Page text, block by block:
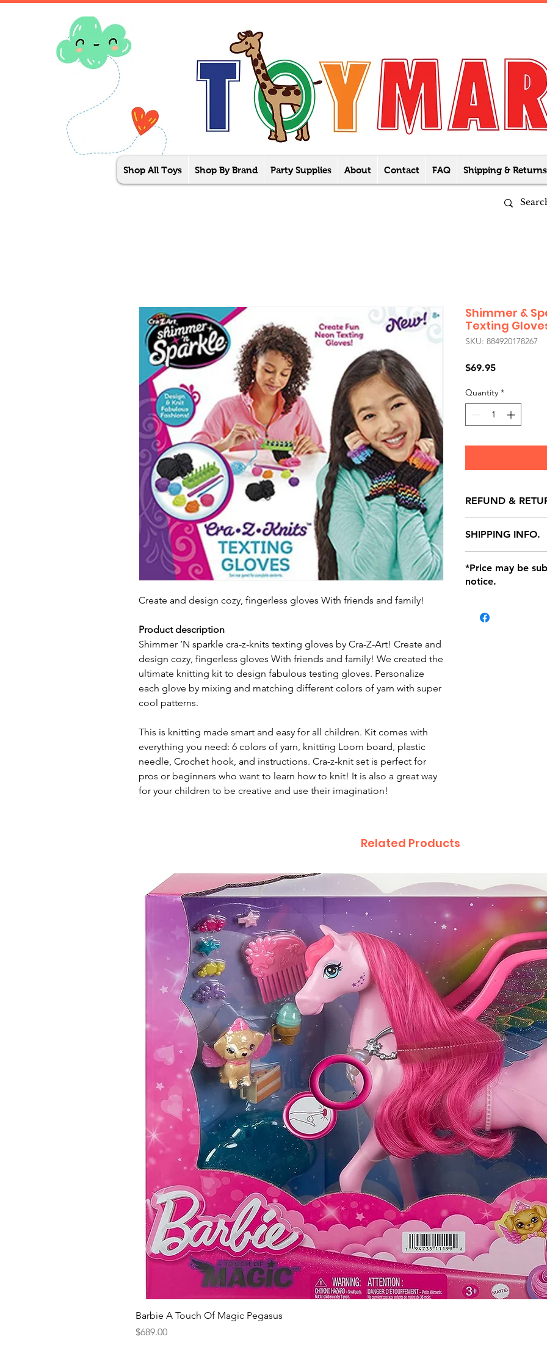
Shop All Toys Shop By Brand Party Supplies About Contact FAQ Shipping & Returns
Create and design cozy, fingerless gloves With friends and family!
Product description
Shimmer ’N sparkle cra-z-knits texting gloves by Cra-Z-Art! Create and
design cozy, fingerless gloves With friends and family! We created the
ultimate knitting kit to design fabulous testing gloves. Personalize
each glove by mixing and matching different colors of yarn with super
cool patterns.
This is knitting made smart and easy for all children. Kit comes with
everything you need: 6 colors of yarn, knitting Loom board, plastic
needle, Crochet hook, and instructions. Cra-z-knit set is perfect for
pros or beginners who want to learn how to knit! It is also a great way
for your children to be creative and use their imagination!
Shimmer &
Texting
SKU: 884920178267
$69.95Price
Quantity *
REFUND &
store credit note
defects only.
location with
within seven (7)
be charged on
SHIPPING INFO.
*Price may be
notice.
Related Products
Barbie A Touch Of Magic Pegasus
Price
$689.00